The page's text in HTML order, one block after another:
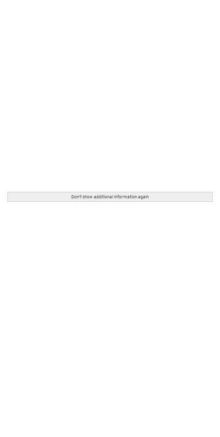
Don't show additional information again